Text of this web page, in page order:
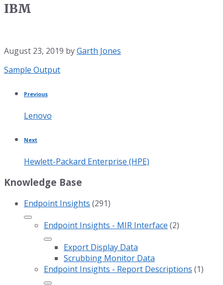
IBM
August 23, 2019 byGarth Jones
Category:
Sample Output
Previous
Lenovo
Next
Hewlett-Packard Enterprise (HPE)
Knowledge Base
Endpoint Insights (291)
Endpoint Insights - MIR Interface (2)
Export Display Data
Scrubbing Monitor Data
Endpoint Insights - Report Descriptions (1)